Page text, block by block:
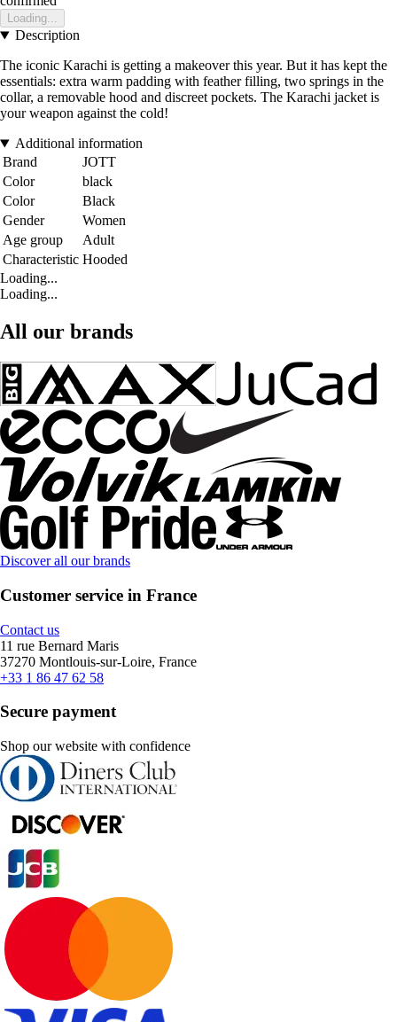
Loading...
Description
The iconic Karachi is getting a makeover this year. But it has kept the
essentials: extra warm padding with feather filling, two springs in the
collar, a removable hood and discreet pockets. The Karachi jacket is
your weapon against the cold!
Additional information
Brand
JOTT
Color
black
Color
Black
Gender
Women
Age group
Adult
Characteristic Hooded
Loading...
Loading...
All our brands
Discover all our brands
Customer service in France
Contact us
11 rue Bernard Maris
37270 Montlouis-sur-Loire, France
+33 1 86 47 62 58
Secure payment
Shop our website with confidence